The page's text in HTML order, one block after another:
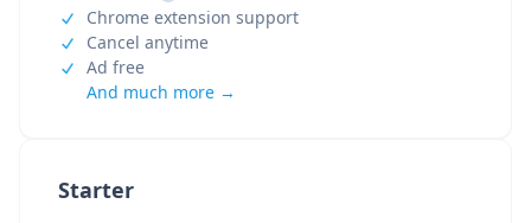
Starter
Chrome extension support
Cancel anytime
Ad free
And much more →